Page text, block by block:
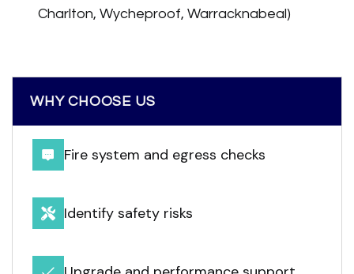
Charlton, Wycheproof, Warracknabeal)
WHY CHOOSE US
Fire system and egress checks
Identify safety risks